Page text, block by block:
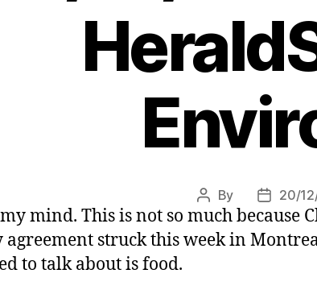
Post
author
By
Post
date
20/
mind. This is not so much
struck this week in
to talk about is food.